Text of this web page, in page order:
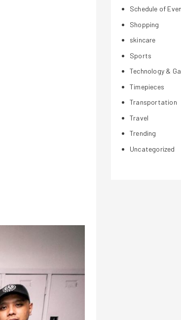
Schedule of
Shopping
skincare
Sports
Technology &
Timepieces
Transportation
Travel
Trending
Uncategorized